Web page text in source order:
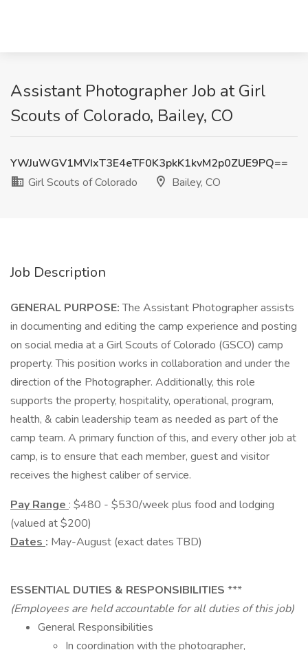
Assistant Photographer Job at Girl
Scouts of Colorado, Bailey, CO
YWJuWGV1MVIxT3E4eTF0K3pkK1kvM2p0ZUE9PQ==
Girl Scouts of Colorado
Bailey, CO
Job Description
GENERAL PURPOSE:The Assistant Photographer assists
in documenting and editing the camp experience and posting
on social media at a Girl Scouts of Colorado (GSCO) camp
property. This position works in collaboration and under the
direction of the Photographer. Additionally, this role
supports the property, hospitality, operational, program,
health, & cabin leadership team as needed as part of the
camp team. A primary function of this, and every other job at
camp, is to ensure that each member, guest and visitor
receives the highest caliber of service.
Pay Range : $480 - $530/week plus food and lodging
(valued at $200)
Dates : May-August (exact dates TBD)
ESSENTIAL DUTIES & RESPONSIBILITIES ***
(Employees are held accountable for all duties of this job)
General Responsibilities
In coordination with the photographer,